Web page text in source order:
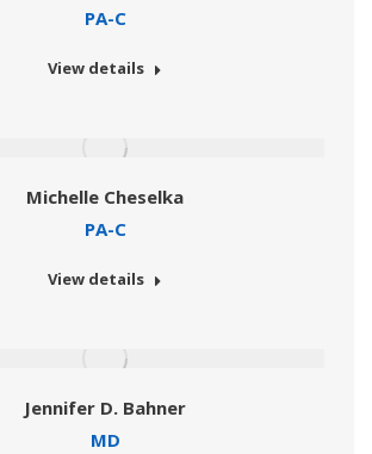
PA-C
View details
Michelle Cheselka
PA-C
View details
Jennifer D. Bahner
MD